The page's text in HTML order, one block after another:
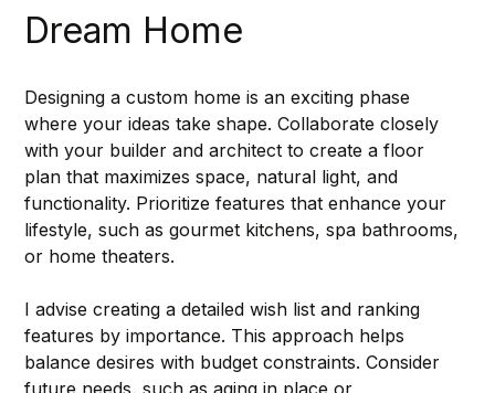
Dream Home
Designing a custom home is an exciting phase
where your ideas take shape. Collaborate closely
with your builder and architect to create a floor
plan that maximizes space, natural light, and
functionality. Prioritize features that enhance your
lifestyle, such as gourmet kitchens, spa bathrooms,
or home theaters.
I advise creating a detailed wish list and ranking
features by importance. This approach helps
balance desires with budget constraints. Consider
future needs, such as aging in place or